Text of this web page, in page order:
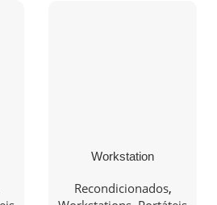
Workstation
ZBook15 G3 E3-1505M
V5 32Gb 512SSD+1TB
Recondicionados,